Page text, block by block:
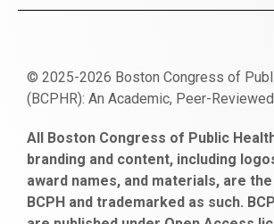
© 2025-2026 Boston Congress of
(BCPHR): An Academic, Peer-
escort
bayan
gaziantep
escort
bonusu
veren
siteler
obeclms.com
ankara
satın
al
bahçelievler
escort
All Boston Congress of Public
branding and content, including
award names, and materials, are
BCPH and trademarked as such.